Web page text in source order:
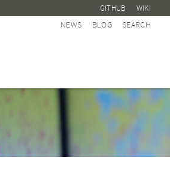
GITHUB WIKI
NEWS BLOG SEARCH